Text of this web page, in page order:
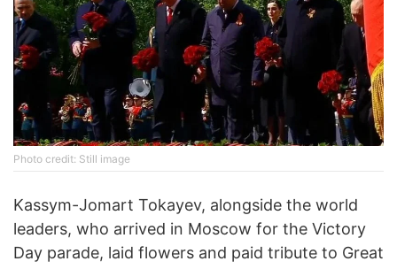
Photo credit: Still image
Kassym-Jomart Tokayev, alongside the world
leaders, who arrived in Moscow for the Victory
Day parade, laid flowers and paid tribute to Great